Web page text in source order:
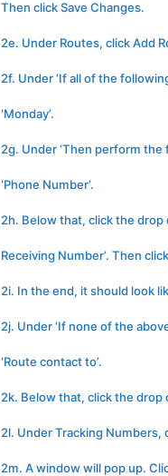
Then click Save Changes.
2e. Under Routes, click Add
2f. Under ‘If all of the
‘Monday’.
2g. Under ‘Then perform the
‘Phone Number’.
2h. Below that, click the
Receiving Number’. Then
2i. In the end, it should look
2j. Under ‘If none of the
‘Route contact to’.
2k. Below that, click the drop
2l. Under Tracking Numbers,
2m. A window will pop up.